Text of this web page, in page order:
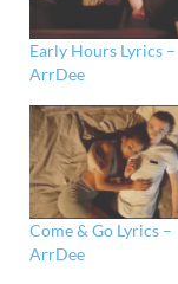
Early Hours Lyrics –
ArrDee
Come & Go Lyrics –
ArrDee